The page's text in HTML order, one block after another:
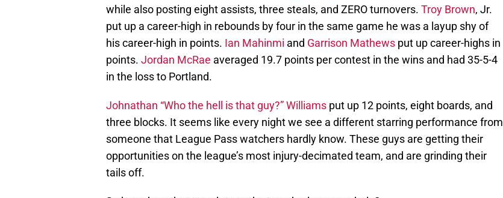
while also posting eight assists, three steals, and ZERO turnovers. Troy Brown, Jr.
put up a career-high in rebounds by four in the same game he was a layup shy of
his career-high in points. Ian Mahinmi and Garrison Mathews put up career-highs in
points. Jordan McRae averaged 19.7 points per contest in the wins and had 35-5-4
in the loss to Portland.
Johnathan “Who the hell is that guy?” Williams put up 12 points, eight boards, and
three blocks. It seems like every night we see a different starring performance from
someone that League Pass watchers hardly know. These guys are getting their
opportunities on the league’s most injury-decimated team, and are grinding their
tails off.